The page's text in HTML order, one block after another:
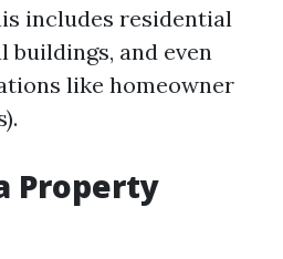
includes residential
buildings, and even
like homeowner
Property